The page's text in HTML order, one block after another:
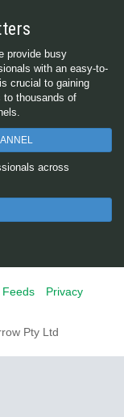
provide busy
with an easy-to-
crucial to gaining
to thousands of
across
Feeds
Privacy
Pty Ltd